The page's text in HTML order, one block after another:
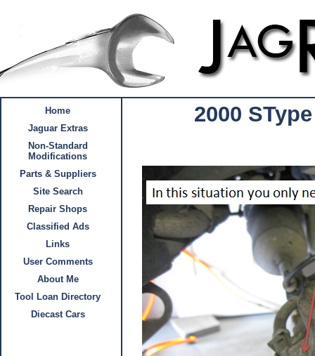
Home
Jaguar Extras
Non-Standard
Modifications
Parts & Suppliers
Site Search
Repair Shops
Classified Ads
Links
User Comments
About Me
Tool Loan Directory
Diecast Cars
2000